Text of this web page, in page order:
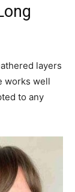
layers
works well
to any